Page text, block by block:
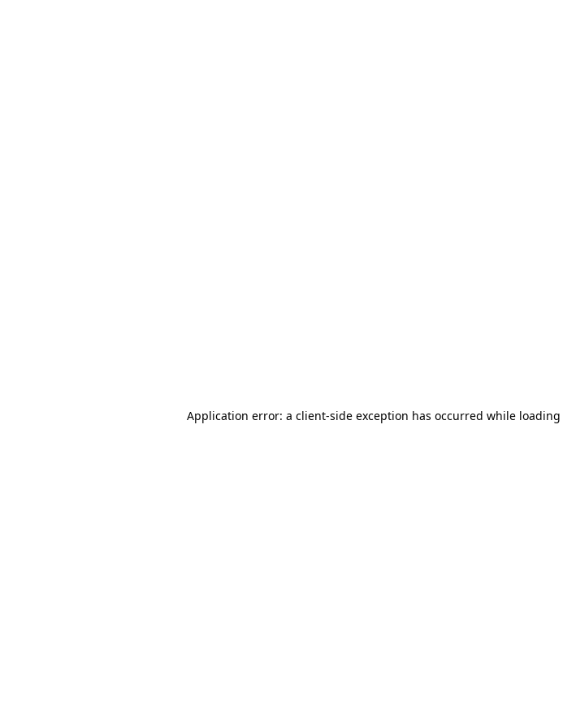
Application error: a client-side exception has occurred while loading